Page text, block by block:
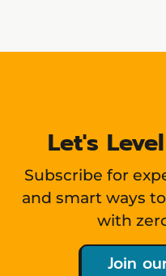
Let's
Subscribe for
and smart ways
with
Join